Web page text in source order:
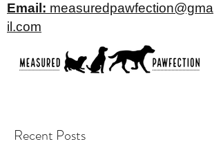
Email: measuredpawfection@gma
il.com
Recent Posts